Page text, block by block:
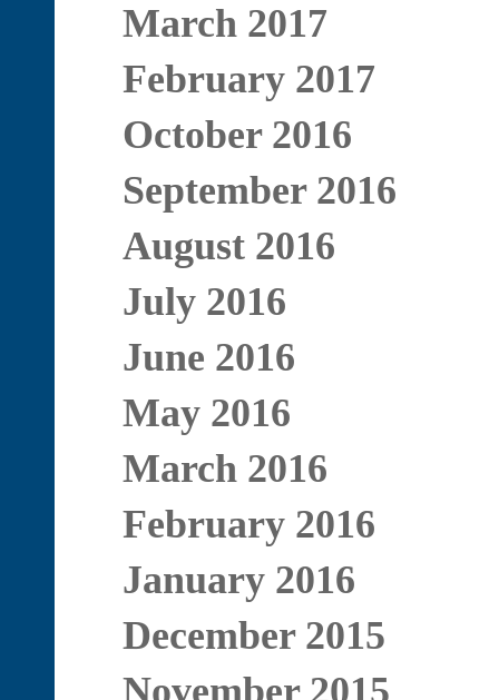
March 2017
February 2017
October 2016
September 2016
August 2016
July 2016
June 2016
May 2016
March 2016
February 2016
January 2016
December 2015
November 2015